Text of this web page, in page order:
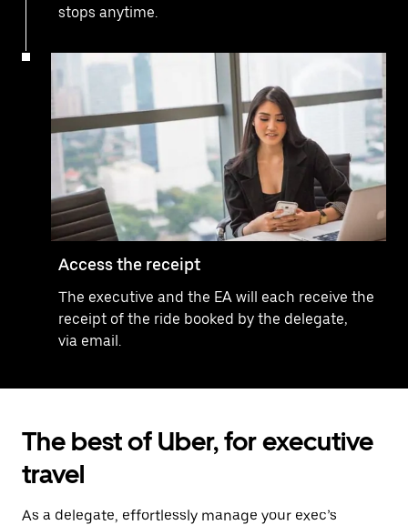
stops anytime.
Access the receipt
The executive and the EA will each receive the
receipt of the ride booked by the delegate,
via email.
The best of Uber, for executive
travel
As a delegate, effortlessly manage your exec’s